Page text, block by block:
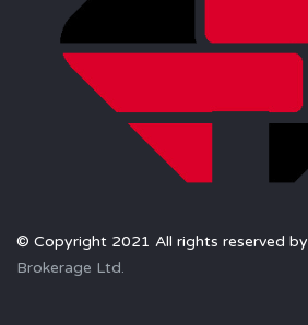
© Copyright 2021 All rights reserved by
Brokerage Ltd.